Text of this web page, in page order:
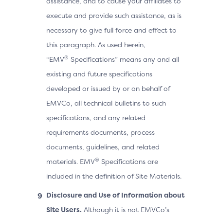
execute and provide such assistance, as is
necessary to give full force and effect to
this paragraph. As used herein,
“EMV® Specifications” means any and all
existing and future specifications
developed or issued by or on behalf of
EMVCo, all technical bulletins to such
specifications, and any related
requirements documents, process
documents, guidelines, and related
materials. EMV® Specifications are
included in the definition of Site Materials.
Disclosure and Use of Information about
Site Users. Although it is not EMVCo’s